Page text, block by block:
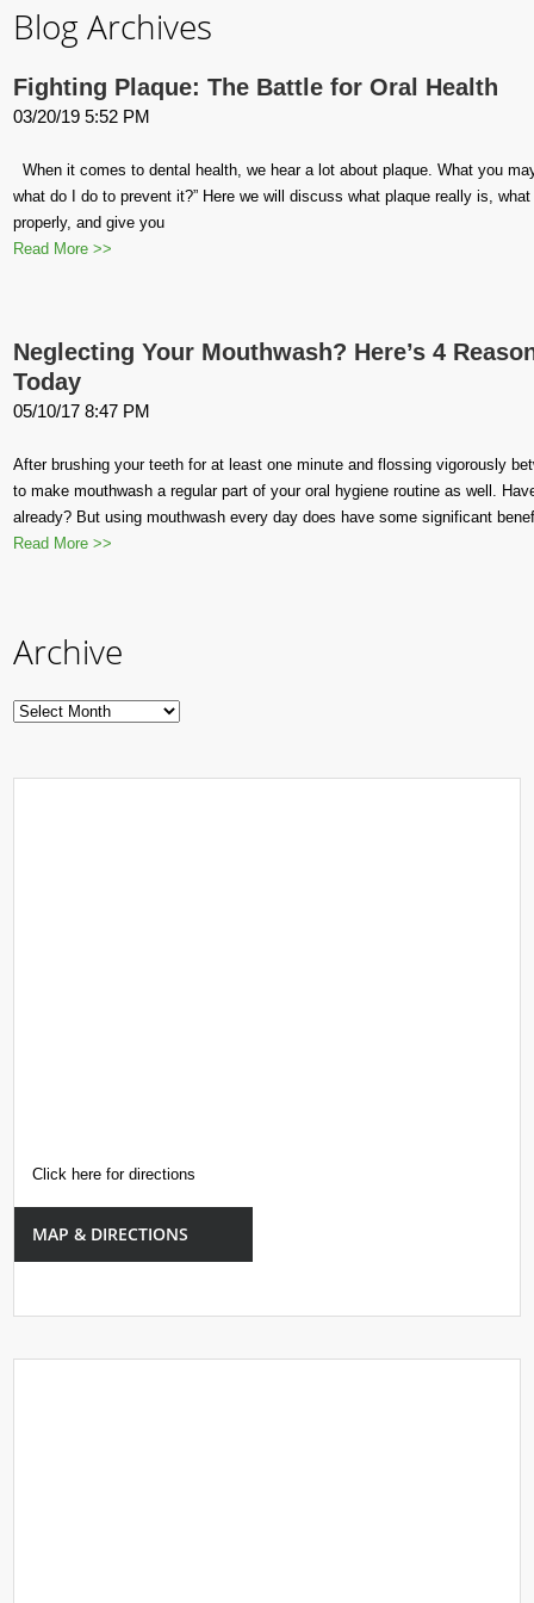
Blog Archives
Fighting Plaque: The Battle for Oral Health
03/20/19 5:52 PM
When it comes to dental health, we hear a lot about plaque. What you
what do I do to prevent it?” Here we will discuss what plaque really is,
properly, and give you
Read More >>
Neglecting Your Mouthwash? Here’s 4
Today
05/10/17 8:47 PM
After brushing your teeth for at least one minute and flossing vigorously
to make mouthwash a regular part of your oral hygiene routine as well.
already? But using mouthwash every day does have some significant
Read More >>
Archive
Click here for directions
MAP & DIRECTIONS